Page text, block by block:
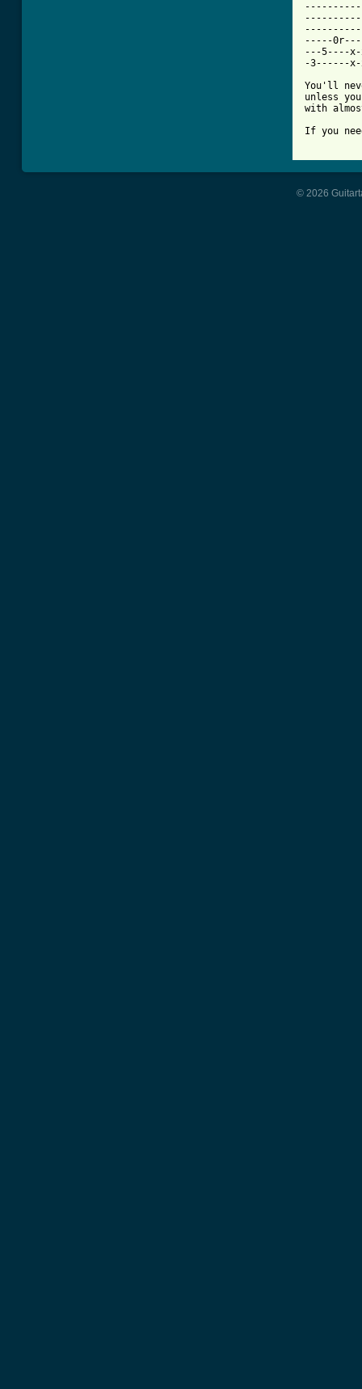
-----
---5----
-3------
You'll
unless
with
If you
© 2026